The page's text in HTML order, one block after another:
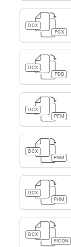
DCX
PCX
DCX
PDB
DCX
PFM
DCX
PGM
DCX
PHM
DCX
PICON